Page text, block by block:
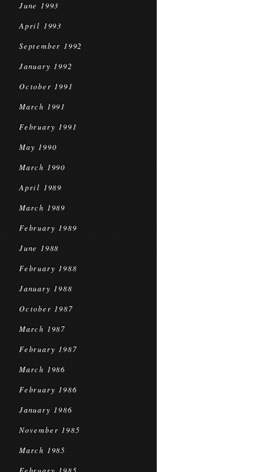
June 1993
April 1993
September 1992
January 1992
October 1991
March 1991
February 1991
May 1990
March 1990
April 1989
March 1989
February 1989
June 1988
February 1988
January 1988
October 1987
March 1987
February 1987
March 1986
February 1986
January 1986
November 1985
March 1985